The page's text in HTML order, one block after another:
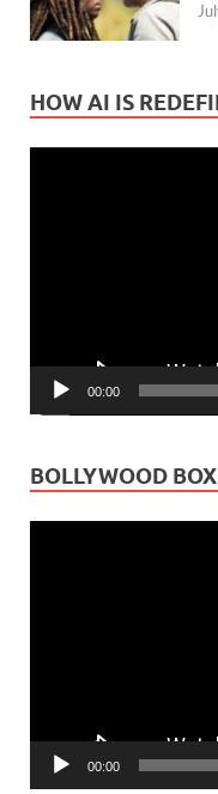
HOW AI IS
00:00
BOLLYWOOD BOX
00:00